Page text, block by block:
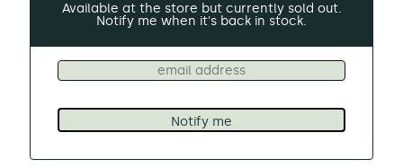
Available at the store but currently sold out.
Notify me when it's back in stock.